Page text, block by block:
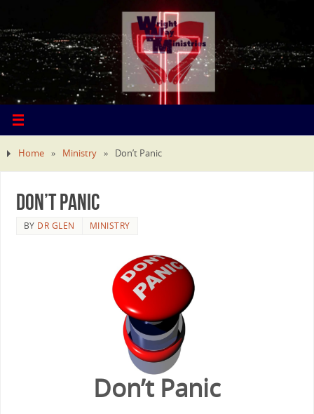
Home » Ministry » Don’t Panic
Don’t Panic
BY DR GLEN MINISTRY
Don’t Panic